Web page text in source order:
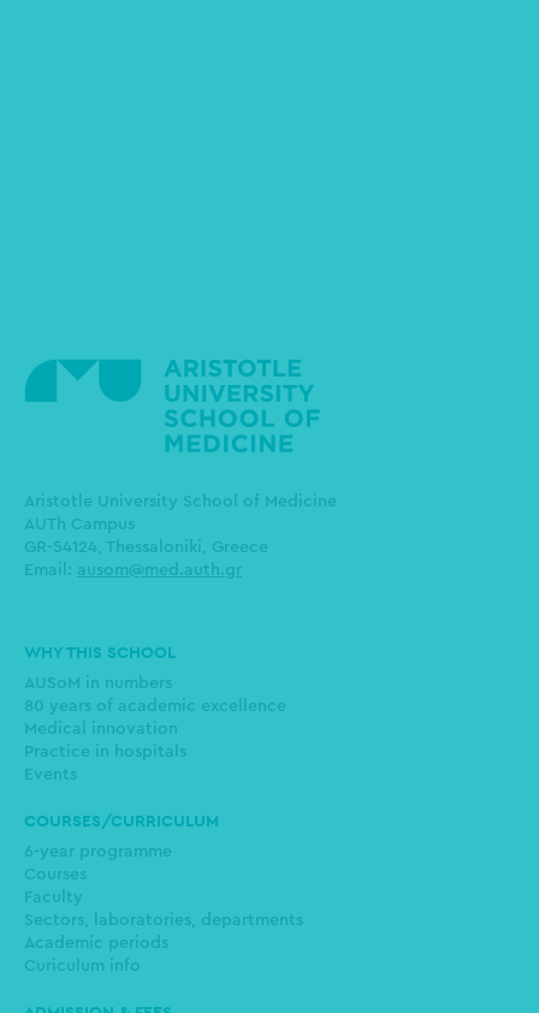
Aristotle University School of Medicine
AUTh Campus
GR-54124, Thessaloniki, Greece
Email: ausom@med.auth.gr
Main
navigation
WHY THIS SCHOOL
AUSoM in numbers
80 years of academic excellence
Medical innovation
Practice in hospitals
Events
COURSES/CURRICULUM
6-year programme
Courses
Faculty
Sectors, laboratories, departments
Academic periods
Curiculum info